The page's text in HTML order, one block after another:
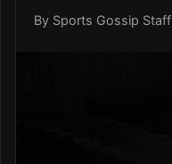
By Sports Gossip Staff